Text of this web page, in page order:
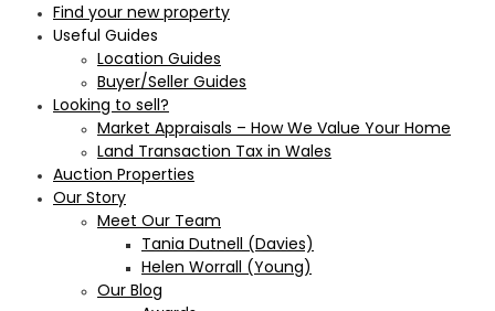
Find your new property
Useful Guides
Location Guides
Buyer/Seller Guides
Looking to sell?
Market Appraisals – How We Value Your Home
Land Transaction Tax in Wales
Auction Properties
Our Story
Meet Our Team
Tania Dutnell (Davies)
Helen Worrall (Young)
Our Blog